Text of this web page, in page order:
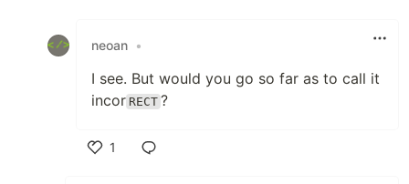
neoan •
I see. But would you go so far as to call it
incor RECT ?
1